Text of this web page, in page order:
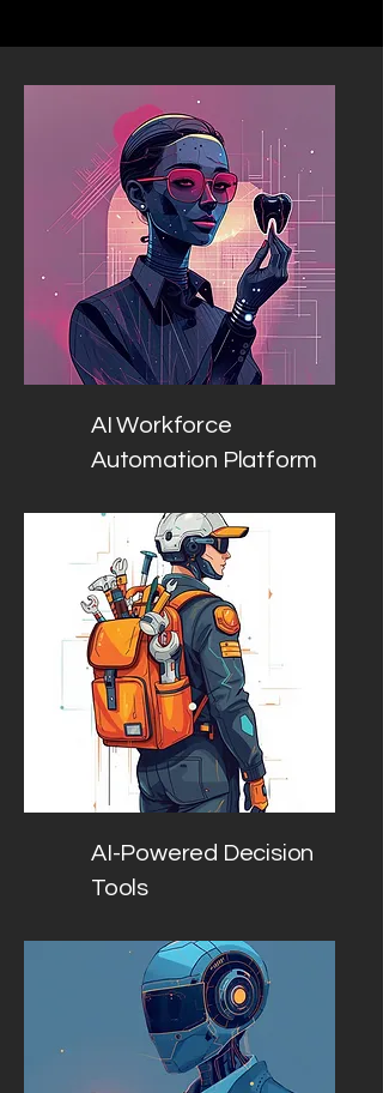
AI Workforce
Automation Platform
AI-Powered Decision
Tools